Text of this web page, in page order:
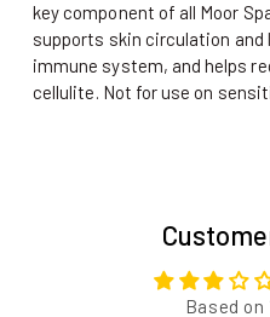
key component of all Moor
supports skin circulation and
immune system, and helps
cellulite. Not for use on
Based on